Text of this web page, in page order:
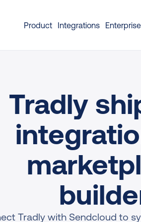
Product Integrations Enterprise
Tradly
Tradly with Sendcloud to